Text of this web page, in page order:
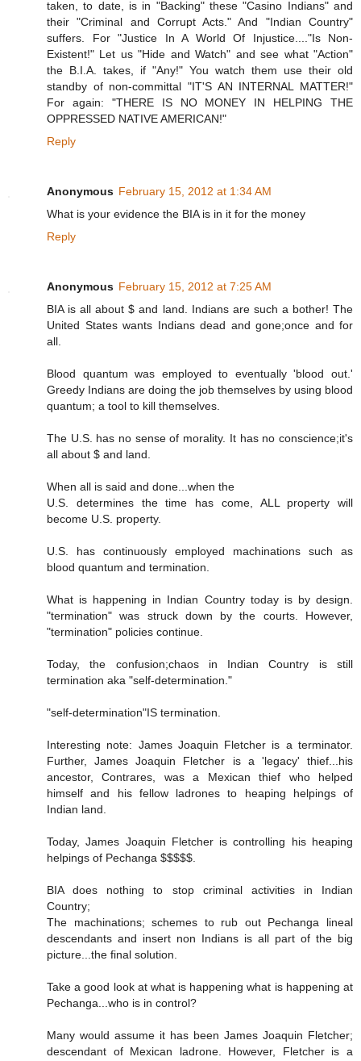
taken, to date, is in "Backing" these "Casino Indians" and
their "Criminal and Corrupt Acts." And "Indian Country"
suffers. For "Justice In A World Of Injustice...."Is Non-
Existent!" Let us "Hide and Watch" and see what "Action"
the B.I.A. takes, if "Any!" You watch them use their old
standby of non-committal "IT'S AN INTERNAL MATTER!"
For again: "THERE IS NO MONEY IN HELPING THE
OPPRESSED NATIVE AMERICAN!"
Reply
Anonymous February 15, 2012 at 1:34 AM
What is your evidence the BIA is in it for the money
Reply
Anonymous February 15, 2012 at 7:25 AM
BIA is all about $ and land. Indians are such a bother! The
United States wants Indians dead and gone;once and for
all.
Blood quantum was employed to eventually 'blood out.'
Greedy Indians are doing the job themselves by using blood
quantum; a tool to kill themselves.
The U.S. has no sense of morality. It has no conscience;it's
all about $ and land.
When all is said and done...when the
U.S. determines the time has come, ALL property will
become U.S. property.
U.S. has continuously employed machinations such as
blood quantum and termination.
What is happening in Indian Country today is by design.
"termination" was struck down by the courts. However,
"termination" policies continue.
Today, the confusion;chaos in Indian Country is still
termination aka "self-determination."
"self-determination"IS termination.
Interesting note: James Joaquin Fletcher is a terminator.
Further, James Joaquin Fletcher is a 'legacy' thief...his
ancestor, Contrares, was a Mexican thief who helped
himself and his fellow ladrones to heaping helpings of
Indian land.
Today, James Joaquin Fletcher is controlling his heaping
helpings of Pechanga $$$$$.
BIA does nothing to stop criminal activities in Indian
Country;
The machinations; schemes to rub out Pechanga lineal
descendants and insert non Indians is all part of the big
picture...the final solution.
Take a good look at what is happening what is happening at
Pechanga...who is in control?
Many would assume it has been James Joaquin Fletcher;
descendant of Mexican ladrone. However, Fletcher is a